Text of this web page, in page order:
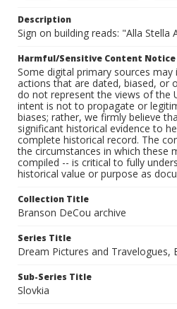
Description
Sign on building reads: "Alla Stella
Harmful/Sensitive Content Notice
Some digital primary sources
actions that are dated, biased, or
do not represent the views of the
intent is not to propagate or
biases; rather, we firmly believe
significant historical evidence to
complete historical record. The
the circumstances in which these
compiled -- is critical to fully
historical value or purpose as
Collection Title
Branson DeCou archive
Series Title
Dream Pictures and Travelogues,
Sub-Series Title
Slovkia